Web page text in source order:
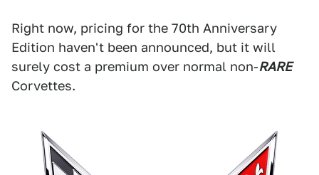
Right now, pricing for the 70th Anniversary
Edition haven't been announced, but it will
surely cost a premium over normal non-RARE
Corvettes.